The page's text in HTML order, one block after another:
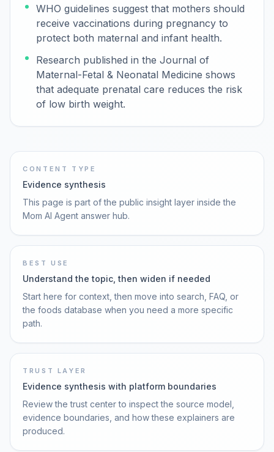
WHO guidelines suggest that mothers should
receive vaccinations during pregnancy to
protect both maternal and infant health.
Research published in the Journal of
Maternal-Fetal & Neonatal Medicine shows
that adequate prenatal care reduces the risk
of low birth weight.
CONTENT TYPE
Evidence synthesis
This page is part of the public insight layer inside the
Mom AI Agent answer hub.
BEST USE
Understand the topic, then widen if needed
Start here for context, then move into search, FAQ, or
the foods database when you need a more specific
path.
TRUST LAYER
Evidence synthesis with platform boundaries
Review the trust center to inspect the source model,
evidence boundaries, and how these explainers are
produced.